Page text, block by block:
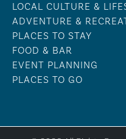
LOCAL CULTURE &
ADVENTURE &
PLACES TO STAY
FOOD & BAR
EVENT PLANNING
PLACES TO GO